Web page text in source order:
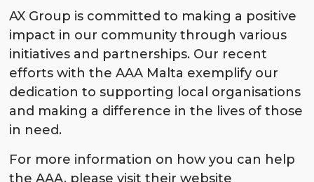
AX Group is committed to making a positive
impact in our community through various
initiatives and partnerships. Our recent
efforts with the AAA Malta exemplify our
dedication to supporting local organisations
and making a difference in the lives of those
in need.
For more information on how you can help
the AAA, please visit their website